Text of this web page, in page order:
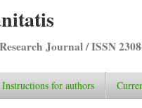
Journal / ISSN
Instructions for authors